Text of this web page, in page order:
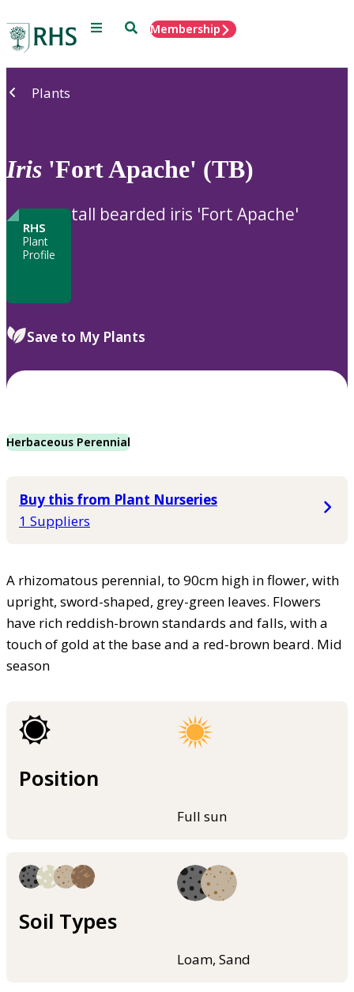
Menu SearchMembership
Plants
Iris 'Fort Apache' (TB)
RHS
Plant
Profile
tall bearded iris 'Fort Apache'
Save to My Plants
Herbaceous Perennial
Buy this from Plant Nurseries
1 Suppliers
A rhizomatous perennial, to 90cm high in flower, with
upright, sword-shaped, grey-green leaves. Flowers
have rich reddish-brown standards and falls, with a
touch of gold at the base and a red-brown beard. Mid
season
Position
Full sun
Soil Types
Loam, Sand